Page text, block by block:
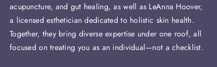
acupuncture, and gut healing, as well as LeAnna Hoover,
a licensed esthetician dedicated to holistic skin health.
Together, they bring diverse expertise under one roof, all
focused on treating you as an individual—not a checklist.